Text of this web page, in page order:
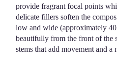
provide fragrant focal points
delicate fillers soften the
low and wide (approximately
beautifully from the front of the
stems that add movement and a